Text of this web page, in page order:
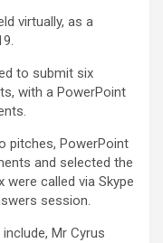
virtually, as a
to submit six
with a PowerPoint
pitches, PowerPoint
and selected the
called via Skype
session.
Mr Cyrus